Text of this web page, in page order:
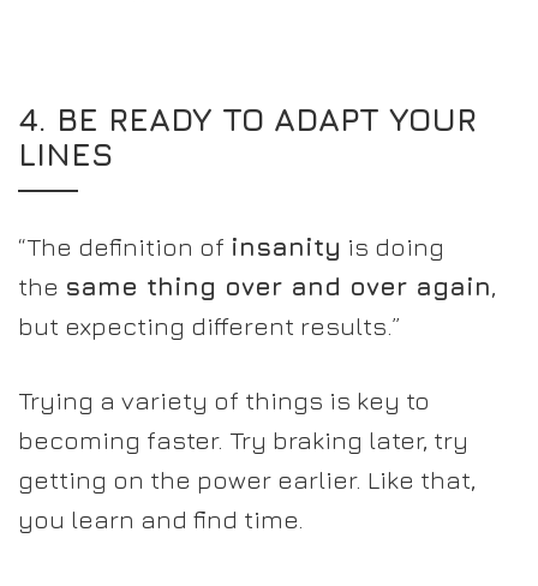
4. BE READY TO ADAPT YOUR
LINES
“The definition of insanity is doing
the same thing over and over again,
but expecting different results.”
Trying a variety of things is key to
becoming faster. Try braking later, try
getting on the power earlier. Like that,
you learn and find time.